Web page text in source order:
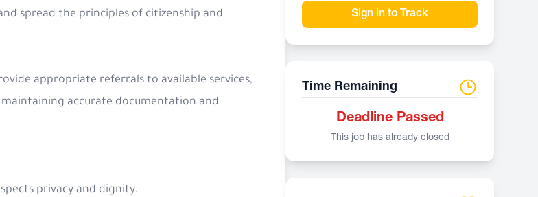
spread the principles of citizenship and
appropriate referrals to available services,
maintaining accurate documentation and
privacy and dignity.
Sign in to Track
Time Remaining
Deadline Passed
This job has already closed